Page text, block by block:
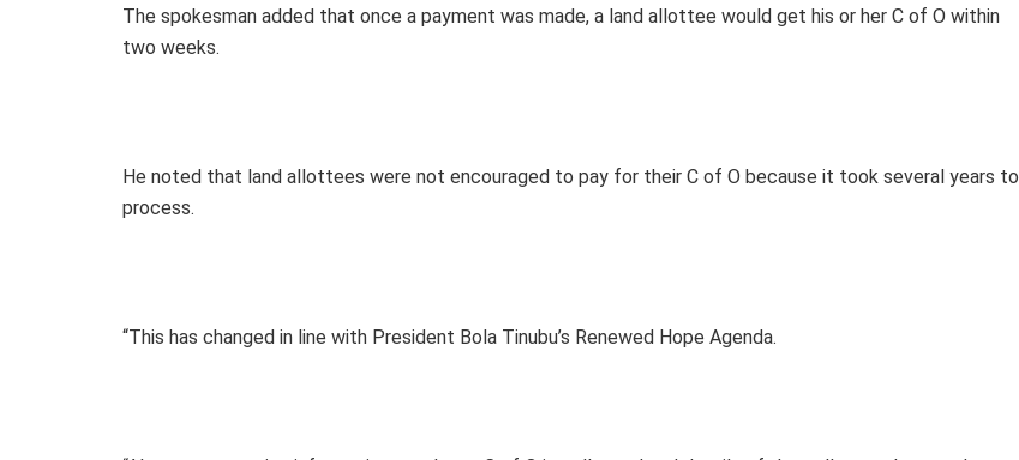
The spokesman added that once a payment was made, a land allottee would get his or her C of O within
two weeks.
He noted that land allottees were not encouraged to pay for their C of O because it took several years to
process.
“This has changed in line with President Bola Tinubu’s Renewed Hope Agenda.